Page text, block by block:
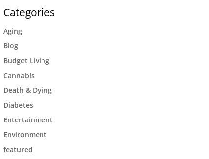
Categories
Aging
Blog
Budget Living
Cannabis
Death & Dying
Diabetes
Entertainment
Environment
featured